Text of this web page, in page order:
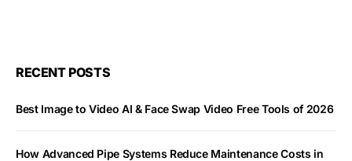
RECENT POSTS
Best Image to Video AI & Face Swap Video Free Tools of 2026
How Advanced Pipe Systems Reduce Maintenance Costs in